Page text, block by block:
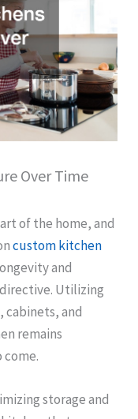
Over Time
of the home, and
custom kitchen
and
Utilizing
and
remains
storage and